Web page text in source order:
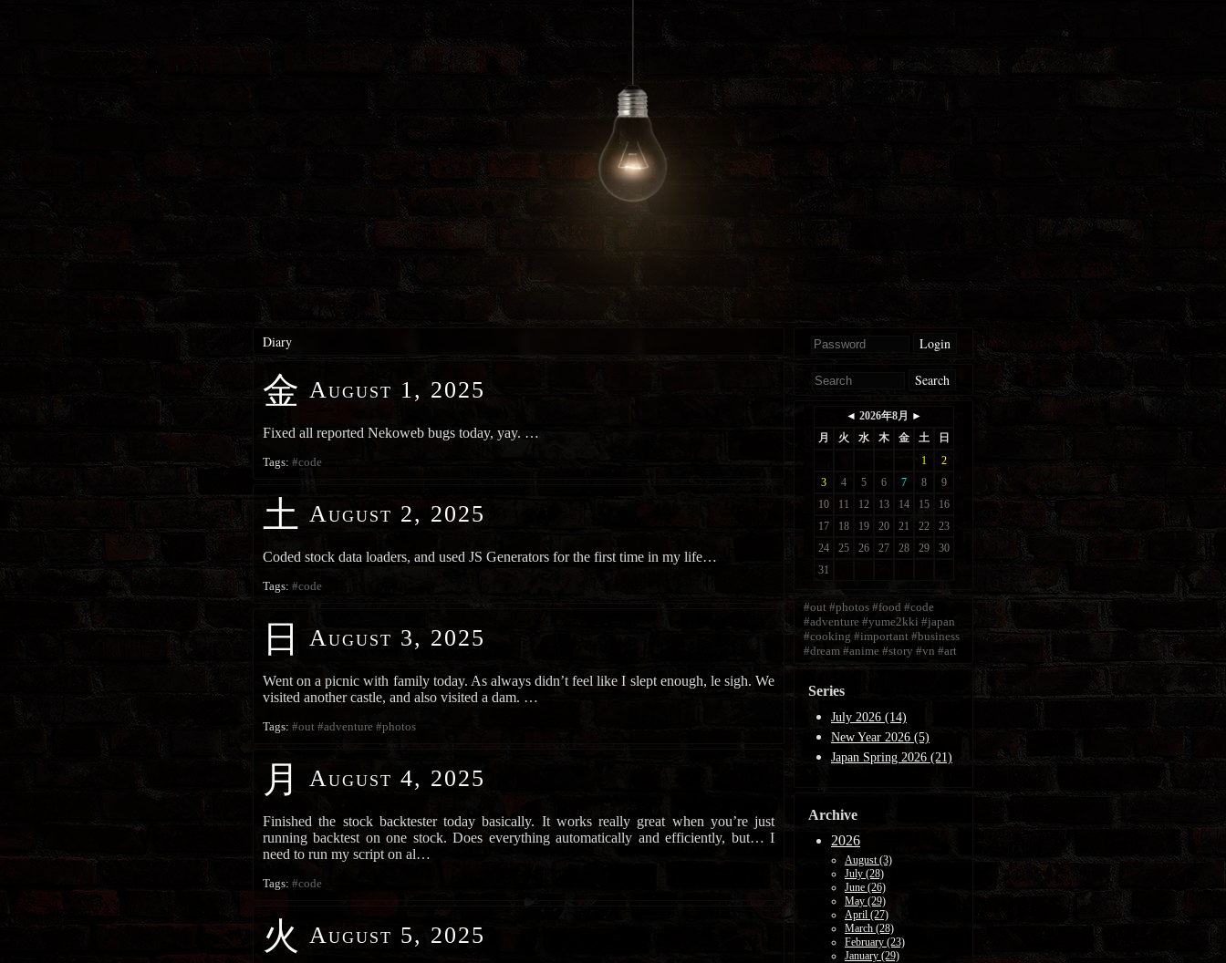
Diary
金 August 1, 2025
Fixed all reported Nekoweb bugs today, yay. …
Tags: #code
土 August 2, 2025
Coded stock data loaders, and used JS Generators for the first time in my life…
Tags: #code
日 August 3, 2025
Went on a picnic with family today. As always didn’t feel like I slept enough, le sigh. We
visited another castle, and also visited a dam. …
Tags: #out #adventure #photos
月 August 4, 2025
Finished the stock backtester today basically. It works really great when you’re just
running backtest on one stock. Does everything automatically and efficiently, but… I
need to run my script on al…
Tags: #code
火 August 5, 2025
Login
Search
#out #photos #food #code
#adventure #yume2kki #japan
#cooking #important #business
#dream #anime #story #vn #art
Series
July 2026 (14)
New Year 2026 (5)
Japan Spring 2026 (21)
Archive
2026
August (3)
July (28)
June (26)
May (29)
April (27)
March (28)
February (23)
January (29)